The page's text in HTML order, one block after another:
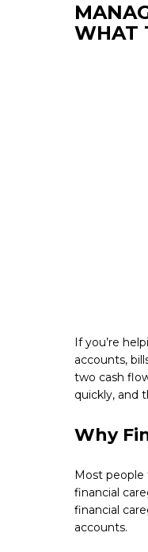
WHAT
If you’re
accounts,
two cash
quickly, and
Why
Most people
financial
financial
accounts.